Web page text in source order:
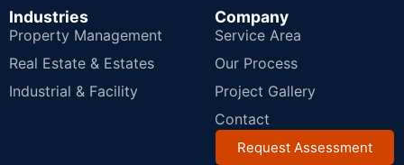
Industries
Property Management
Real Estate & Estates
Industrial & Facility
Company
Service Area
Our Process
Project Gallery
Contact
Request Assessment